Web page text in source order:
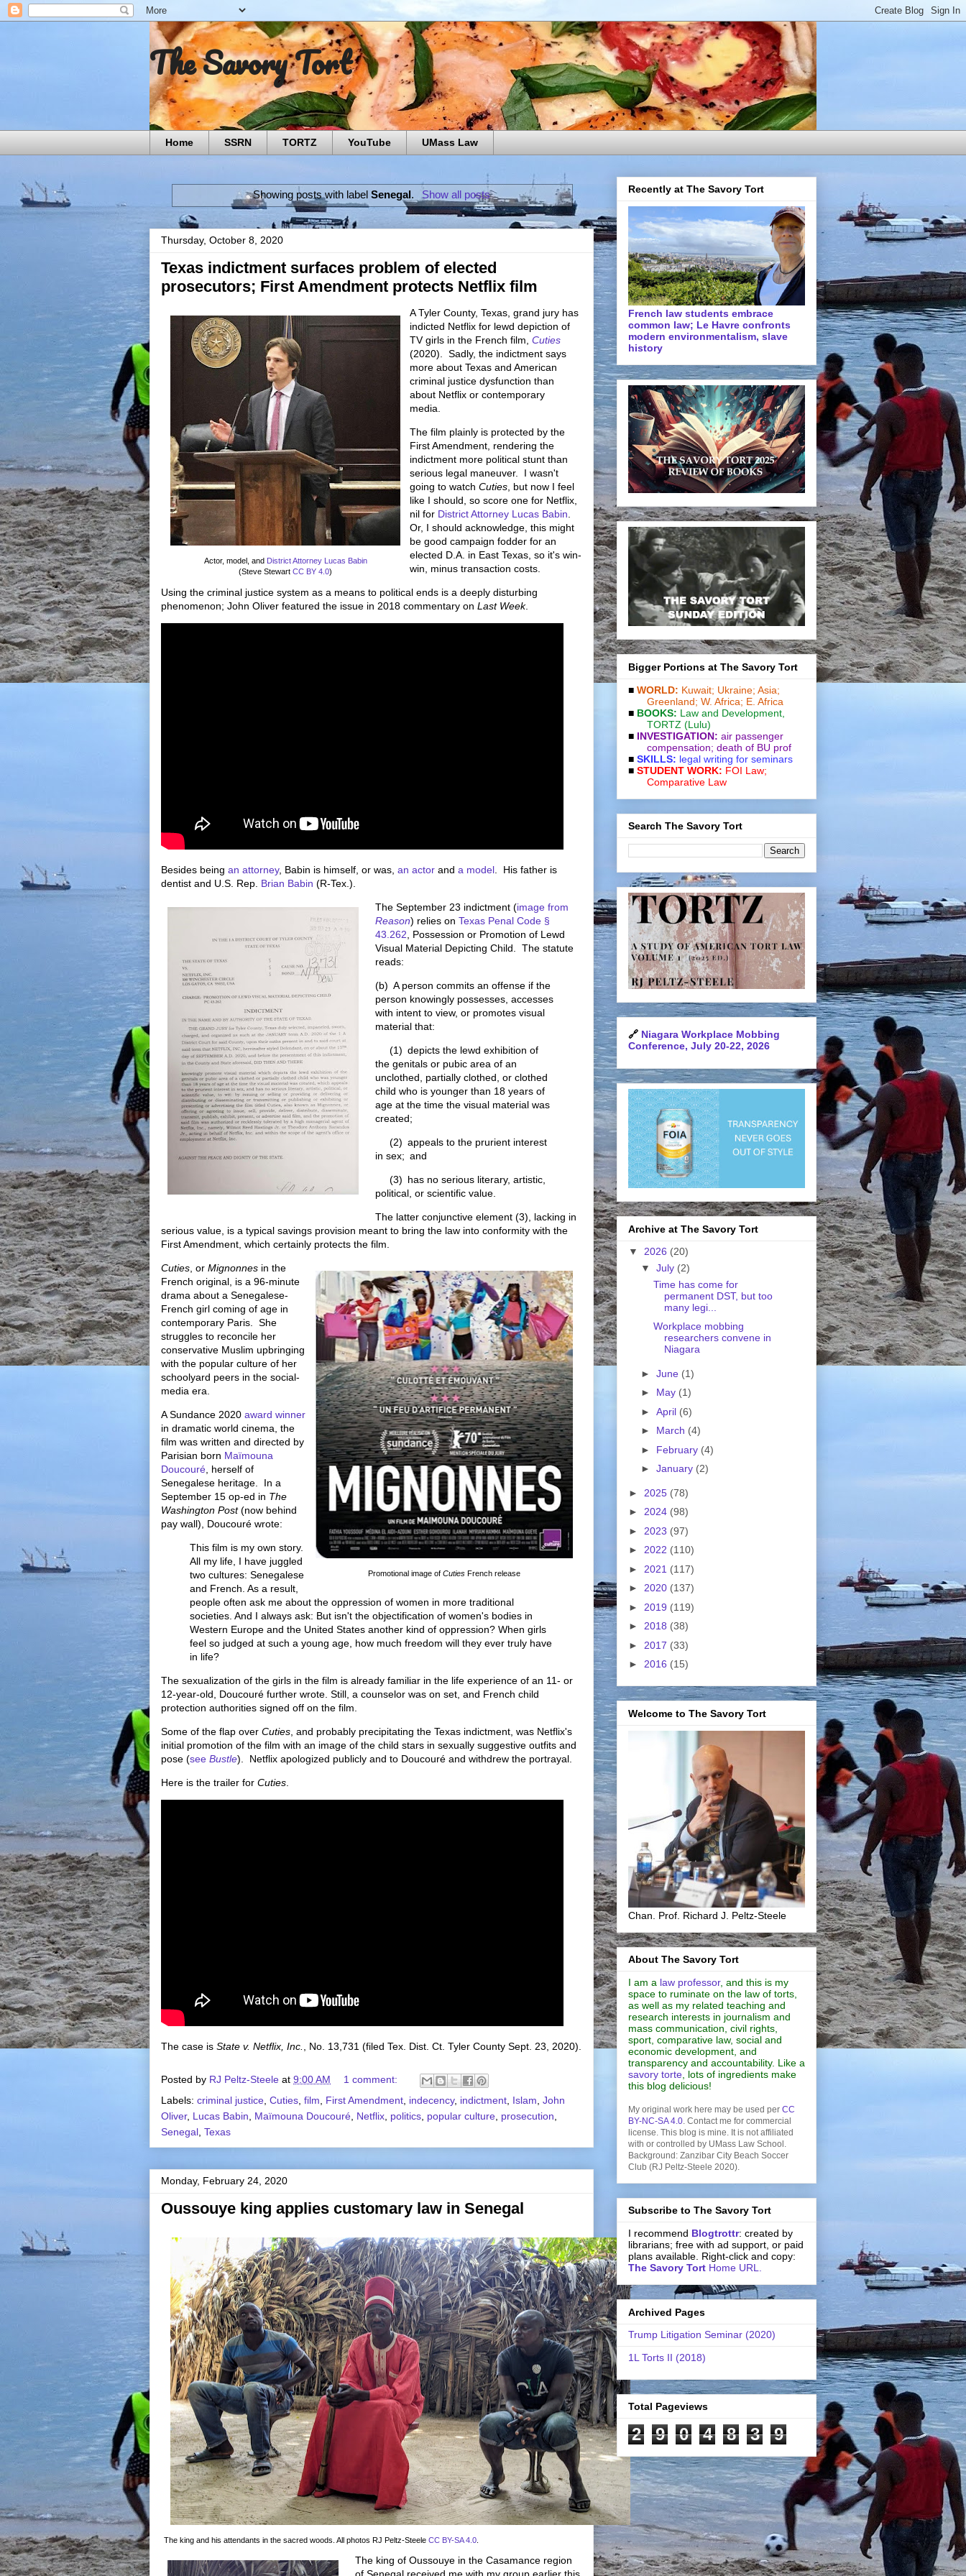
The Savory Tort
Home SSRN TORTZ YouTube UMass Law
Showing posts with labelSenegal. Show all posts
Thursday, October 8, 2020
Texas indictment surfaces problem of elected
prosecutors; First Amendment protects Netflix film
Actor, model, and District Attorney Lucas Babin
(Steve Stewart CC BY 4.0)
A Tyler County, Texas, grand jury has
indicted Netflix for lewd depiction of
TV girls in the French film, Cuties
(2020). Sadly, the indictment says
more about Texas and American
criminal justice dysfunction than
about Netflix or contemporary
media.
The film plainly is protected by the
First Amendment, rendering the
indictment more political stunt than
serious legal maneuver. I wasn't
going to watch Cuties , but now I feel
like I should, so score one for Netflix,
nil for District Attorney Lucas Babin
Or, I should acknowledge, this might
be good campaign fodder for an
elected D.A. in East Texas, so it's win-
win, minus transaction costs.
Using the criminal justice system as a means to political ends is a deeply disturbing
phenomenon; John Oliver featured the issue in 2018 commentary on Last Week.
Besides being an attorney, Babin is himself, or was, an actor and a model . His father is
dentist and U.S. Rep. Brian Babin (R-Tex.).
The September 23 indictment (image from
Reason) relies on Texas Penal Code §
43.262 , Possession or Promotion of Lewd
Visual Material Depicting Child. The statute
reads:
(b) A person commits an offense if the
person knowingly possesses, accesses
with intent to view, or promotes visual
material that:
(1) depicts the lewd exhibition of
the genitals or pubic area of an
unclothed, partially clothed, or clothed
child who is younger than 18 years of
age at the time the visual material was
created;
(2) appeals to the prurient interest
in sex; and
(3) has no serious literary, artistic,
political, or scientific value.
The latter conjunctive element (3), lacking in
serious value, is a typical savings provision meant to bring the law into conformity with the
First Amendment, which certainly protects the film.
Promotional image of Cuties French release
Cuties , or Mignonnes in the
French original, is a 96-minute
drama about a Senegalese-
French girl coming of age in
contemporary Paris. She
struggles to reconcile her
conservative Muslim upbringing
with the popular culture of her
schoolyard peers in the social-
media era.
A Sundance 2020 award winner
in dramatic world cinema, the
film was written and directed by
Parisian born Maïmouna
Doucouré , herself of
Senegalese heritage. In a
September 15 op-ed in The
Washington Post(now behind
pay wall), Doucouré wrote:
This film is my own story.
All my life, I have juggled
two cultures: Senegalese
and French. As a result,
people often ask me about the oppression of women in more traditional
societies. And I always ask: But isn't the objectification of women's bodies in
Western Europe and the United States another kind of oppression? When girls
feel so judged at such a young age, how much freedom will they ever truly have
in life?
The sexualization of the girls in the film is already familiar in the life experience of an 11- or
12-year-old, Doucouré further wrote. Still, a counselor was on set, and French child
protection authorities signed off on the film.
Some of the flap over Cuties , and probably precipitating the Texas indictment, was Netflix's
initial promotion of the film with an image of the child stars in sexually suggestive outfits and
pose (see Bustle). Netflix apologized publicly and to Doucouré and withdrew the portrayal.
Here is the trailer for Cuties
The case is State v. Netflix, Inc. , No. 13,731 (filed Tex. Dist. Ct. Tyler County Sept. 23, 2020).
Posted by RJ Peltz-Steele at 9:00 AM
1 comment:
Labels: criminal justice Cuties film First Amendment indecency, indictment Islam John
Oliver, Lucas Babin Maïmouna Doucouré Netflix politics popular culture prosecution
Senegal Texas
Monday, February 24, 2020
Oussouye king applies customary law in Senegal
The king and his attendants in the sacred woods. All photos RJ Peltz-Steele CC BY-SA 4.0
The king of Oussouye in the Casamance region
Recently at The Savory Tort
French law students embrace
common law; Le Havre confronts
modern environmentalism, slave
history
Bigger Portions at The Savory Tort
■ WORLD: Kuwait; Ukraine; Asia;
Greenland; W. Africa; E. Africa
■ BOOKS: Law and De­vel­op­ment
TORTZ (Lulu)
■ INVESTIGATION: air passenger
compensation; death of BU prof
■ SKILLS: legal writing for seminars
■ STUDENT WORK: FOI Law;
Comparative Law
Search The Savory Tort
🔗 Niagara Workplace Mobbing
Conference, July 20-22, 2026
Archive at The Savory Tort
▼ 2026 (20)
▼ July (2)
Time has come for
permanent DST, but too
many legi...
Workplace mobbing
researchers convene in
Niagara
► June (1)
► May (1)
► April (6)
► March (4)
► February (4)
► January (2)
► 2025 (78)
► 2024 (98)
► 2023 (97)
► 2022 (110)
► 2021 (117)
► 2020 (137)
► 2019 (119)
► 2018 (38)
► 2017 (33)
► 2016 (15)
Welcome to The Savory Tort
Chan. Prof. Richard J. Peltz-Steele
About The Savory Tort
I am a law professor, and this is my
space to ruminate on the law of torts,
as well as my related teaching and
research interests in journalism and
mass communication, civil rights,
sport, comparative law, social and
economic development, and
transparency and accountability. Like a
savory torte , lots of ingredients make
this blog delicious!
My original work here may be used per CC
BY-NC-SA 4.0 . Contact me for commercial
license. This blog is mine. It is not affiliated
with or controlled by UMass Law School.
Background: Zanzibar City Beach Soccer
Club (RJ Peltz-Steele 2020).
Subscribe to The Savory Tort
I recommend Blogtrottr: created by
librarians; free with ad support, or paid
plans available. Right-click and copy:
The Savory Tort Home URL.
Archived Pages
Trump Litigation Seminar (2020)
1L Torts II (2018)
Total Pageviews
2 9 0 4 8 3 9